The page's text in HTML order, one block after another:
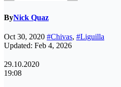
ByNick Quaz
Oct 30, 2020 #Chivas, #Liguilla
Updated: Feb 4, 2026
29.10.2020
19:08